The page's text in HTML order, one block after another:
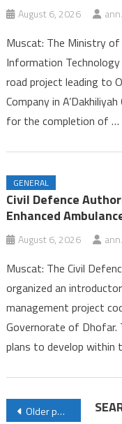
August 6, 2026
Muscat: The Ministry
Information
road project leading to
Company in
for the completion of …
GENERAL
Civil Defence
Enhanced
August 6, 2026
Muscat: The Civil
organized an
management project
Governorate of Dhofar.
plans to develop within
Posts
Older posts